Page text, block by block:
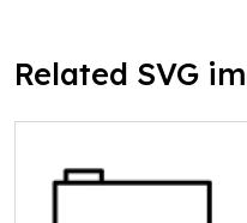
Related SVG